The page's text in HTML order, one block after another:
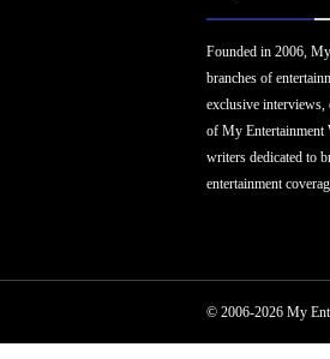
Founded in 2006,
branches of
exclusive interviews,
of My Entertainment
writers dedicated to
entertainment
© 2006-2026 My